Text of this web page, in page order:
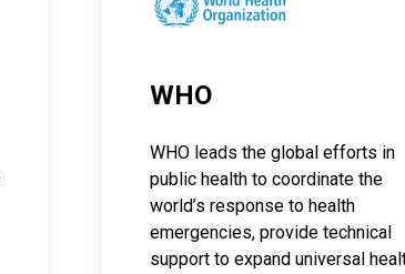
WHO
WHO leads the global efforts in
public health to coordinate the
world’s response to health
emergencies, provide technical
support to expand universal